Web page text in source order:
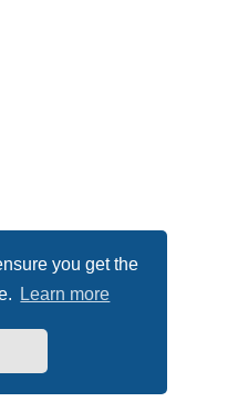
you get the
Learn more